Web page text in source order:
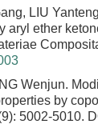
LIU
aryl ether
Wenjun.
by
5002-5010.